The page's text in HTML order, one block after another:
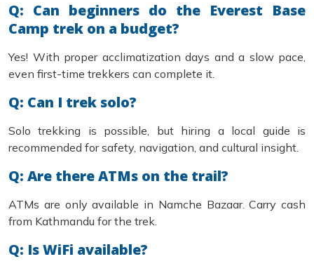
Q: Can beginners do the Everest Base
Camp trek on a budget?
Yes! With proper acclimatization days and a slow pace,
even first-time trekkers can complete it.
Q: Can I trek solo?
Solo trekking is possible, but hiring a local guide is
recommended for safety, navigation, and cultural insight.
Q: Are there ATMs on the trail?
ATMs are only available in Namche Bazaar. Carry cash
from Kathmandu for the trek.
Q: Is WiFi available?